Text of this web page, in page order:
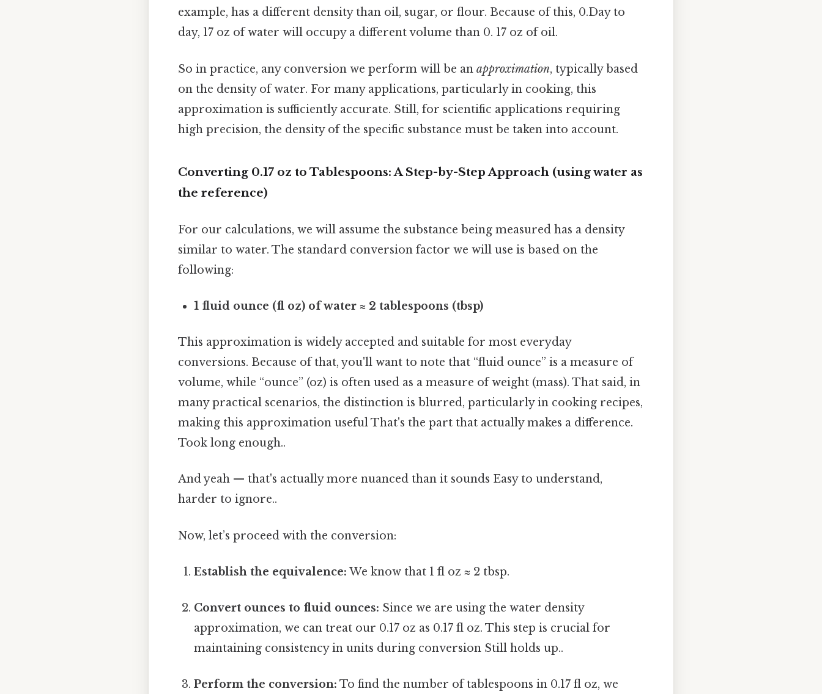
example, has a different density than oil, sugar, or flour. Because of this, 0.Day to
day, 17 oz of water will occupy a different volume than 0. 17 oz of oil.
So in practice, any conversion we perform will be an approximation, typically based
on the density of water. For many applications, particularly in cooking, this
approximation is sufficiently accurate. Still, for scientific applications requiring
high precision, the density of the specific substance must be taken into account.
Converting 0.17 oz to Tablespoons: A Step-by-Step Approach (using water as
the reference)
For our calculations, we will assume the substance being measured has a density
similar to water. The standard conversion factor we will use is based on the
following:
1 fluid ounce (fl oz) of water ≈ 2 tablespoons (tbsp)
This approximation is widely accepted and suitable for most everyday
conversions. Because of that, you'll want to note that “fluid ounce” is a measure of
volume, while “ounce” (oz) is often used as a measure of weight (mass). That said, in
many practical scenarios, the distinction is blurred, particularly in cooking recipes,
making this approximation useful That's the part that actually makes a difference.
Took long enough..
And yeah — that's actually more nuanced than it sounds Easy to understand,
harder to ignore..
Now, let’s proceed with the conversion:
Establish the equivalence: We know that 1 fl oz ≈ 2 tbsp.
Convert ounces to fluid ounces: Since we are using the water density
approximation, we can treat our 0.17 oz as 0.17 fl oz. This step is crucial for
maintaining consistency in units during conversion Still holds up..
Perform the conversion: To find the number of tablespoons in 0.17 fl oz, we